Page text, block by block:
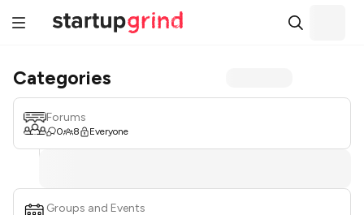
Categories
Forums
0 8 Everyone
Groups and Events